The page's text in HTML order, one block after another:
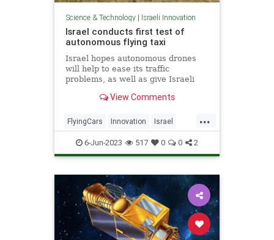
Science & Technology| Israeli Innovation
Israel conducts first test of
autonomous flying taxi
Israel hopes autonomous drones
will help to ease its traffic
problems, as well as give Israeli
View Comments
...
FlyingCars Innovation Israel
Tech Technology
6-Jun-2023 517 0 0 2